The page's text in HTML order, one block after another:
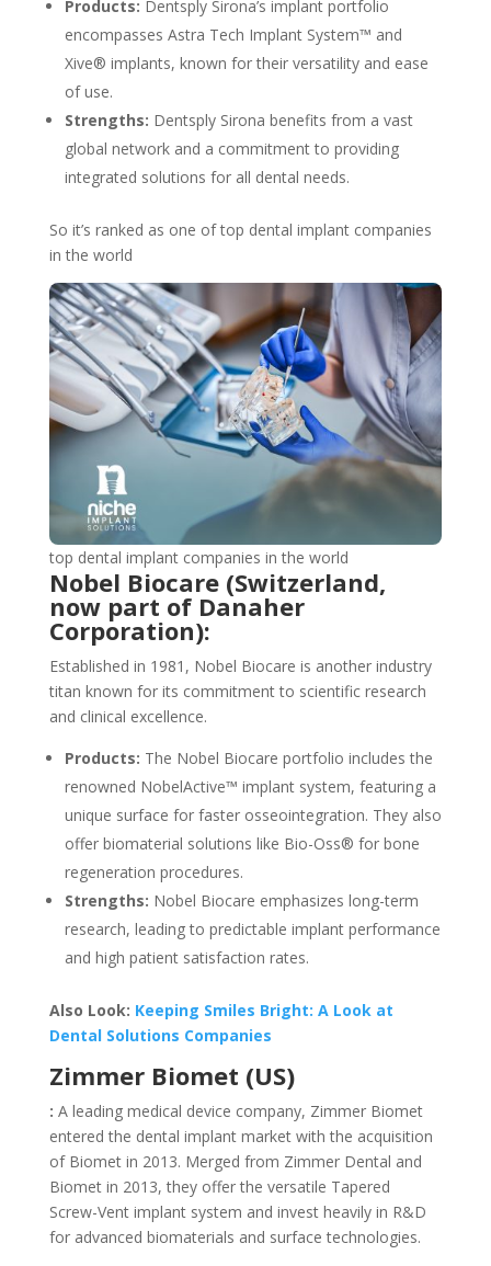
Products: Dentsply Sirona’s implant portfolio
encompasses Astra Tech Implant System™ and
Xive® implants, known for their versatility and ease
of use.
Strengths: Dentsply Sirona benefits from a vast
global network and a commitment to providing
integrated solutions for all dental needs.
So it’s ranked as one of top dental implant companies
in the world
top dental implant companies in the world
Nobel Biocare (Switzerland,
now part of Danaher
Corporation):
Established in 1981, Nobel Biocare is another industry
titan known for its commitment to scientific research
and clinical excellence.
Products: The Nobel Biocare portfolio includes the
renowned NobelActive™ implant system, featuring a
unique surface for faster osseointegration. They also
offer biomaterial solutions like Bio-Oss® for bone
regeneration procedures.
Strengths: Nobel Biocare emphasizes long-term
research, leading to predictable implant performance
and high patient satisfaction rates.
Also Look: Keeping Smiles Bright: A Look at
Dental Solutions Companies
Zimmer Biomet (US)
: A leading medical device company, Zimmer Biomet
entered the dental implant market with the acquisition
of Biomet in 2013. Merged from Zimmer Dental and
Biomet in 2013, they offer the versatile Tapered
Screw-Vent implant system and invest heavily in R&D
for advanced biomaterials and surface technologies.